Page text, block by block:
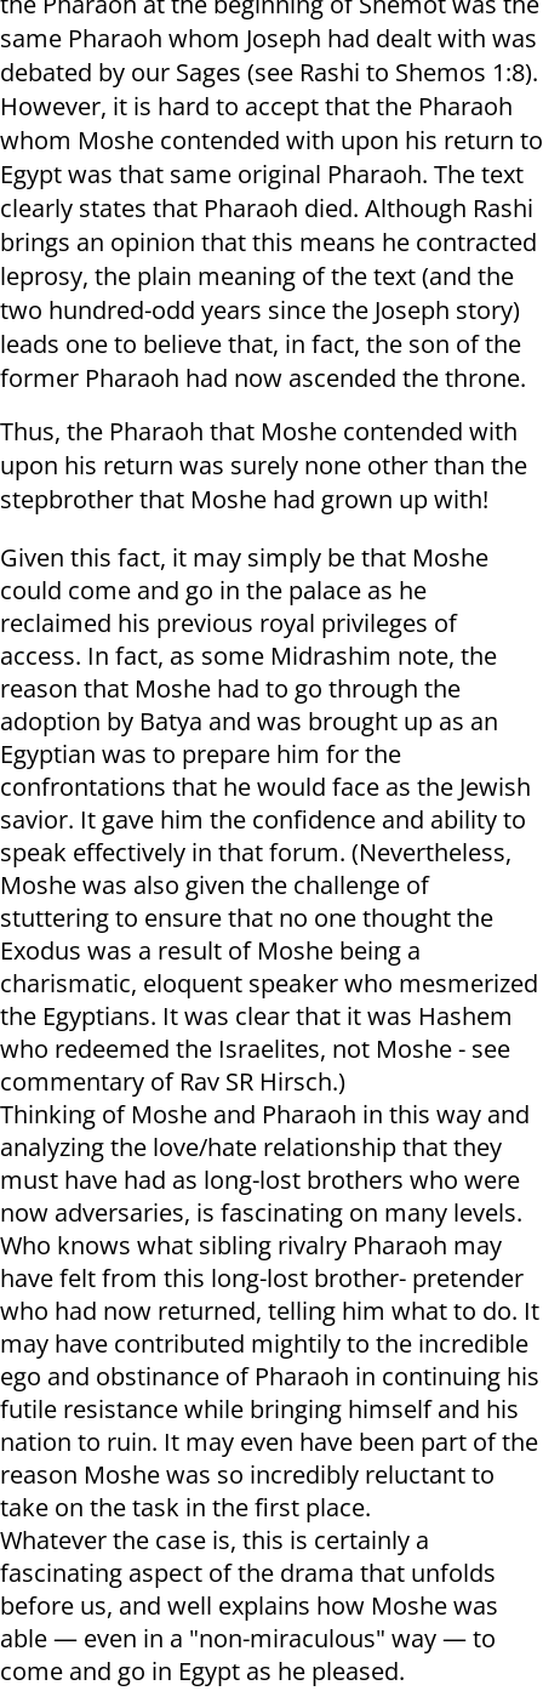
same Pharaoh whom Joseph had dealt with was
debated by our Sages (see Rashi to Shemos 1:8).
However, it is hard to accept that the Pharaoh
whom Moshe contended with upon his return to
Egypt was that same original Pharaoh. The text
clearly states that Pharaoh died. Although Rashi
brings an opinion that this means he contracted
leprosy, the plain meaning of the text (and the
two hundred-odd years since the Joseph story)
leads one to believe that, in fact, the son of the
former Pharaoh had now ascended the throne.
Thus, the Pharaoh that Moshe contended with
upon his return was surely none other than the
stepbrother that Moshe had grown up with!
Given this fact, it may simply be that Moshe
could come and go in the palace as he
reclaimed his previous royal privileges of
access. In fact, as some Midrashim note, the
reason that Moshe had to go through the
adoption by Batya and was brought up as an
Egyptian was to prepare him for the
confrontations that he would face as the Jewish
savior. It gave him the confidence and ability to
speak effectively in that forum. (Nevertheless,
Moshe was also given the challenge of
stuttering to ensure that no one thought the
Exodus was a result of Moshe being a
charismatic, eloquent speaker who mesmerized
the Egyptians. It was clear that it was Hashem
who redeemed the Israelites, not Moshe - see
commentary of Rav SR Hirsch.)
Thinking of Moshe and Pharaoh in this way and
analyzing the love/hate relationship that they
must have had as long-lost brothers who were
now adversaries, is fascinating on many levels.
Who knows what sibling rivalry Pharaoh may
have felt from this long-lost brother- pretender
who had now returned, telling him what to do. It
may have contributed mightily to the incredible
ego and obstinance of Pharaoh in continuing his
futile resistance while bringing himself and his
nation to ruin. It may even have been part of the
reason Moshe was so incredibly reluctant to
take on the task in the first place.
Whatever the case is, this is certainly a
fascinating aspect of the drama that unfolds
before us, and well explains how Moshe was
able — even in a "non-miraculous" way — to
come and go in Egypt as he pleased.